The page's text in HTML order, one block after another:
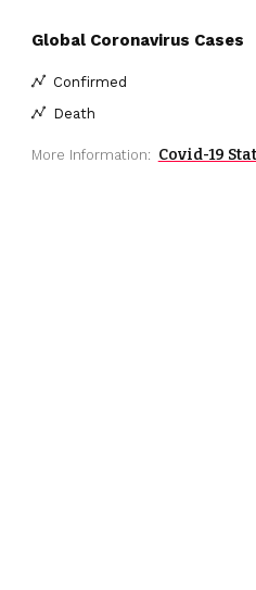
Global Coronavirus Cases
Confirmed
Death
More Information: Covid-19